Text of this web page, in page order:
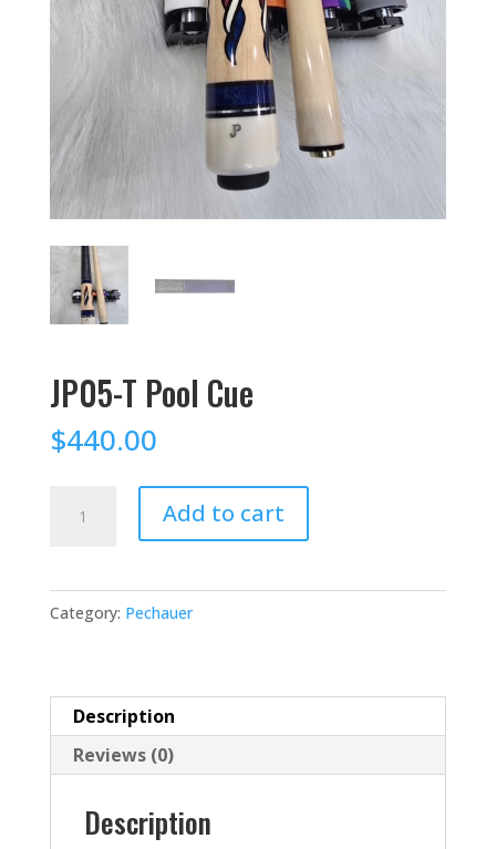
JP05-T Pool Cue
$440.00
Cue
quantity
Add to cart
Category: Pechauer
Description
Reviews (0)
Description